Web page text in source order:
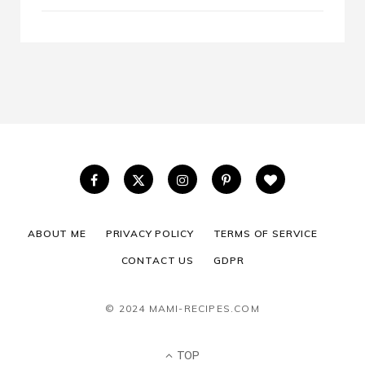
ABOUT ME PRIVACY POLICY TERMS OF SERVICE
CONTACT US GDPR
© 2024 MAMI-RECIPES.COM
TOP